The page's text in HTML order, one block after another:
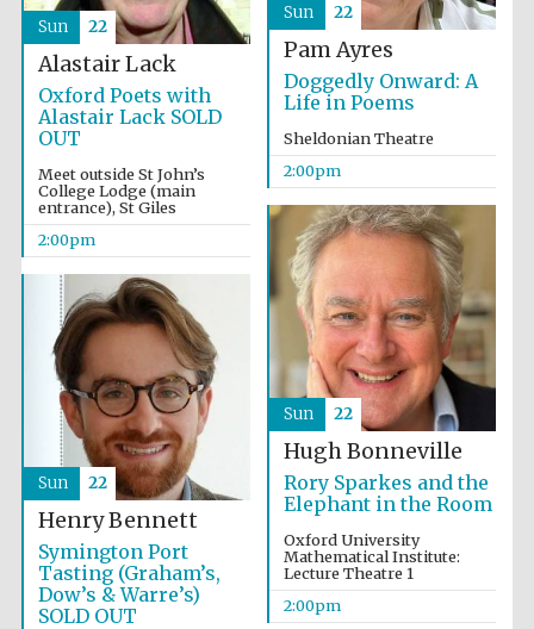
Oxford University
Images
Pam Ayres
Doggedly Onward: A
Life in Poems
Sheldonian Theatre
2:00pm
Sun 22
Alastair Lack
Oxford Poets with
Alastair Lack SOLD
OUT
Meet outside St John’s
College Lodge (main
entrance), St Giles
2:00pm
Sun 22
Hugh Bonneville
Rory Sparkes and the
Elephant in the Room
Oxford University
Mathematical Institute:
Lecture Theatre 1
2:00pm
Sun 22
Henry Bennett
Symington Port
Tasting (Graham’s,
Dow’s & Warre’s)
SOLD OUT
Sun 22